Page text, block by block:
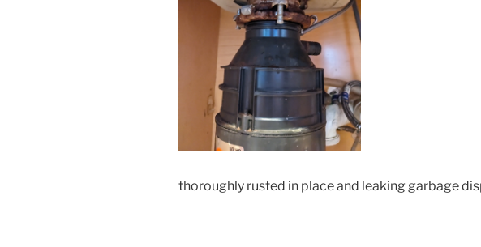
thoroughly rusted in place and leaking garbage